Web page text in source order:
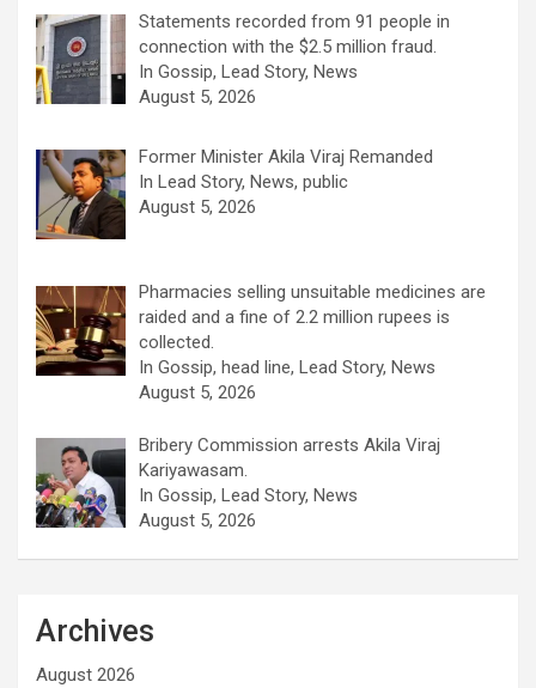
Statements recorded from 91 people in
connection with the $2.5 million fraud.
In Gossip, Lead Story, News
August 5, 2026
Former Minister Akila Viraj Remanded
In Lead Story, News, public
August 5, 2026
Pharmacies selling unsuitable medicines are
raided and a fine of 2.2 million rupees is
collected.
In Gossip, head line, Lead Story, News
August 5, 2026
Bribery Commission arrests Akila Viraj
Kariyawasam.
In Gossip, Lead Story, News
August 5, 2026
Archives
August 2026